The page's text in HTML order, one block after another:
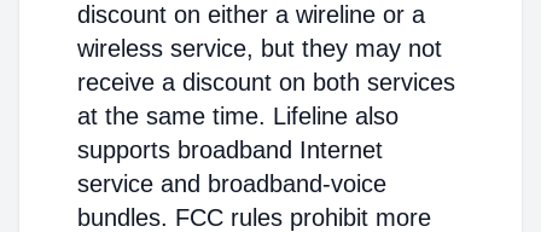
discount on either a wireline or a
wireless service, but they may not
receive a discount on both services
at the same time. Lifeline also
supports broadband Internet
service and broadband-voice
bundles. FCC rules prohibit more